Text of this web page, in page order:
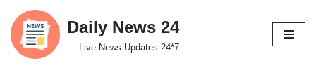
Skip
to
Daily News 24
Live News Updates 24*7